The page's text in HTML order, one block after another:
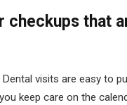
checkups that
visits are easy to
keep care on the